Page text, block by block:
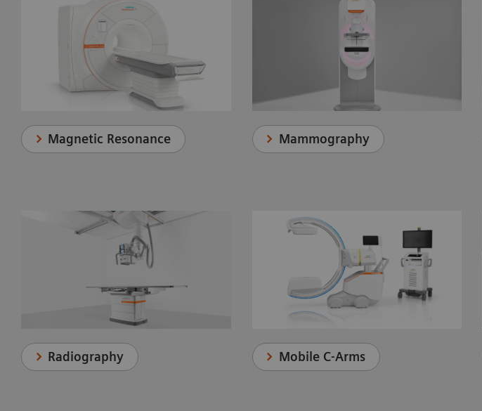
Magnetic Resonance Mammography
Radiography Mobile C-Arms